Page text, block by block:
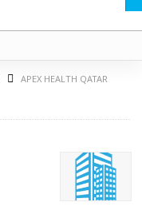
APEX HEALTH QATAR